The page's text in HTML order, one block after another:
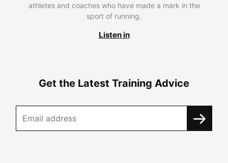
athletes and coaches who have made a mark in the
sport of running.
Listen in
Get the Latest Training Advice